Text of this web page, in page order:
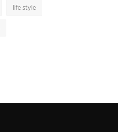
life style